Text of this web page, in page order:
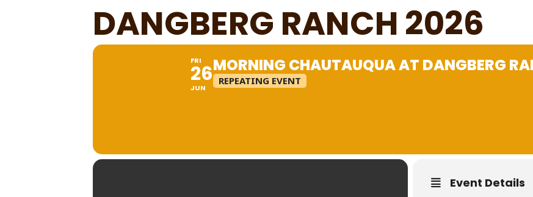
DANGBERG RANCH 2026
FRI
26
JUN
MORNING CHAUTAUQUA AT DANGBERG
REPEATING EVENT
Event Details